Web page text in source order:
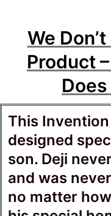
We
Product
This
designed
son. Deji
and was
no matter